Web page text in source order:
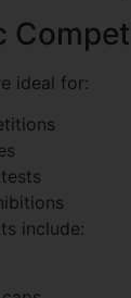
ideal for:
include: